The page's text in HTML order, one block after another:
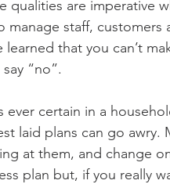
are imperative
staff, customers
that you can’t
“no”.
ever certain in a
laid plans can go awry.
at them, and change
plan but, if you really